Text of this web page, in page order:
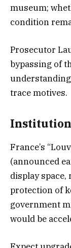
museum;
condition
Prosecutor
bypassing of
trace motives.
France’s
(announced
display
protection of
government
would be